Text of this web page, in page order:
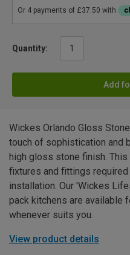
Quantity:
Add
Wickes Orlando Gloss
touch of sophistication and
high gloss stone finish.
fixtures and fittings
installation. Our 'Wickes
pack kitchens are available
whenever suits you.
View product details